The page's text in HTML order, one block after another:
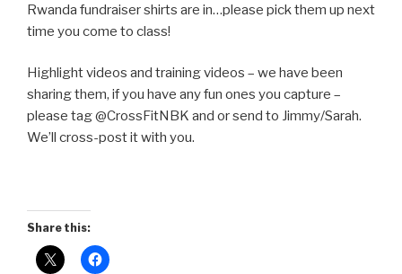
Rwanda fundraiser shirts are in…please pick them up next
time you come to class!
Highlight videos and training videos – we have been
sharing them, if you have any fun ones you capture –
please tag @CrossFitNBK and or send to Jimmy/Sarah.
We’ll cross-post it with you.
Share this: